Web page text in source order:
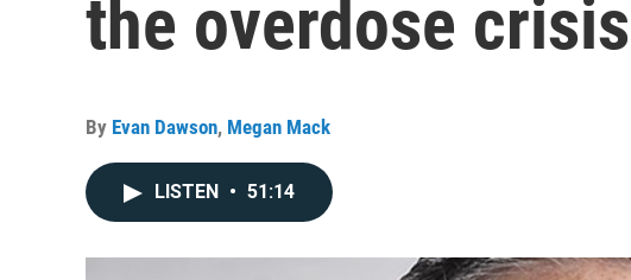
the overdose crisis
By Evan Dawson, Megan Mack
LISTEN • 51:14